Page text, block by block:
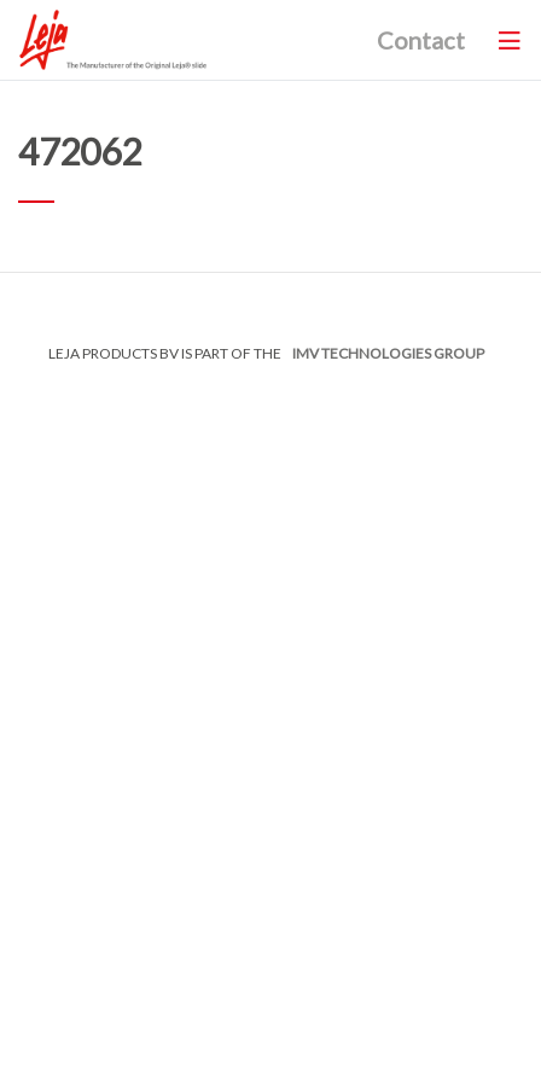
Contact
472062
LEJA PRODUCTS BV IS PART OF THE IMV TECHNOLOGIES GROUP